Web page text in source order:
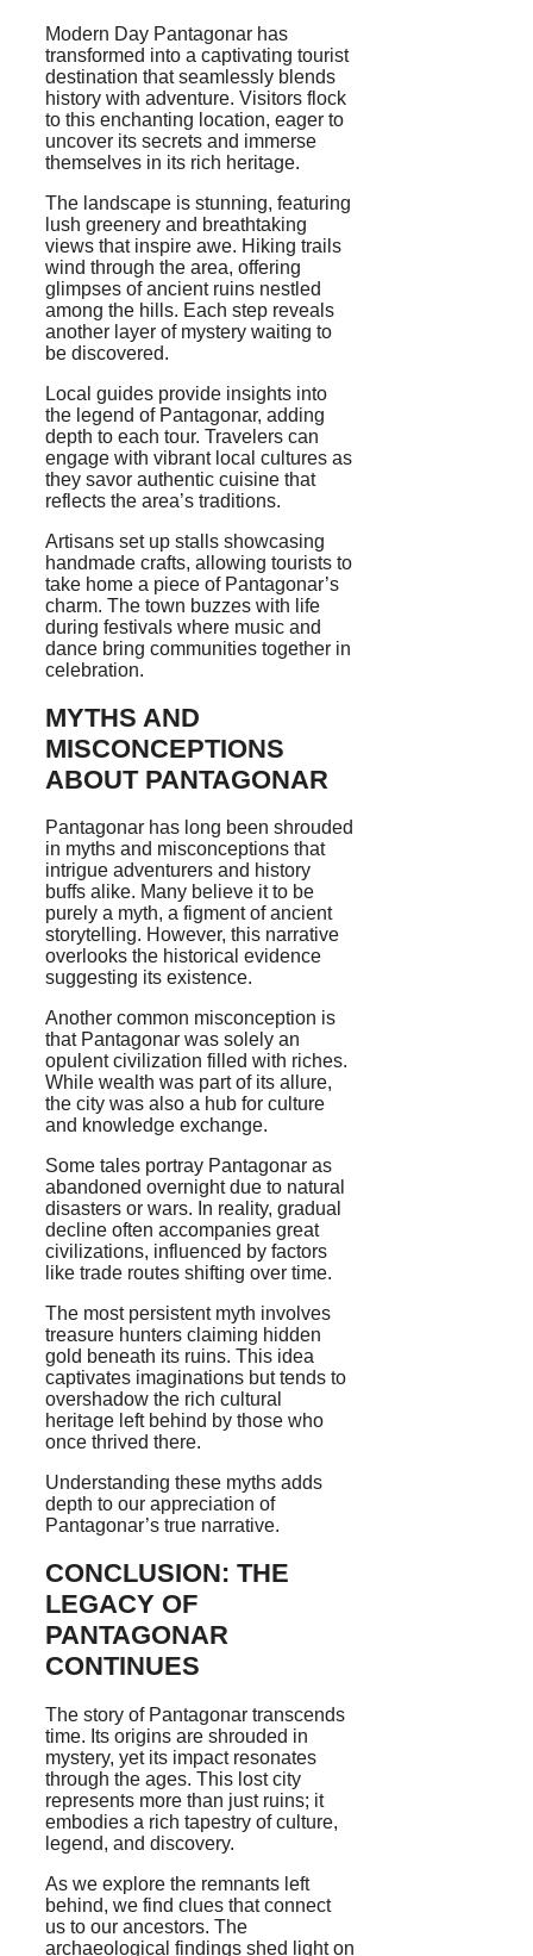
Modern Day Pantagonar has
transformed into a captivating tourist
destination that seamlessly blends
history with adventure. Visitors flock
to this enchanting location, eager to
uncover its secrets and immerse
themselves in its rich heritage.
The landscape is stunning, featuring
lush greenery and breathtaking
views that inspire awe. Hiking trails
wind through the area, offering
glimpses of ancient ruins nestled
among the hills. Each step reveals
another layer of mystery waiting to
be discovered.
Local guides provide insights into
the legend of Pantagonar, adding
depth to each tour. Travelers can
engage with vibrant local cultures as
they savor authentic cuisine that
reflects the area’s traditions.
Artisans set up stalls showcasing
handmade crafts, allowing tourists to
take home a piece of Pantagonar’s
charm. The town buzzes with life
during festivals where music and
dance bring communities together in
celebration.
MYTHS AND
MISCONCEPTIONS
ABOUT PANTAGONAR
Pantagonar has long been shrouded
in myths and misconceptions that
intrigue adventurers and history
buffs alike. Many believe it to be
purely a myth, a figment of ancient
storytelling. However, this narrative
overlooks the historical evidence
suggesting its existence.
Another common misconception is
that Pantagonar was solely an
opulent civilization filled with riches.
While wealth was part of its allure,
the city was also a hub for culture
and knowledge exchange.
Some tales portray Pantagonar as
abandoned overnight due to natural
disasters or wars. In reality, gradual
decline often accompanies great
civilizations, influenced by factors
like trade routes shifting over time.
The most persistent myth involves
treasure hunters claiming hidden
gold beneath its ruins. This idea
captivates imaginations but tends to
overshadow the rich cultural
heritage left behind by those who
once thrived there.
Understanding these myths adds
depth to our appreciation of
Pantagonar’s true narrative.
CONCLUSION: THE
LEGACY OF
PANTAGONAR
CONTINUES
The story of Pantagonar transcends
time. Its origins are shrouded in
mystery, yet its impact resonates
through the ages. This lost city
represents more than just ruins; it
embodies a rich tapestry of culture,
legend, and discovery.
As we explore the remnants left
behind, we find clues that connect
us to our ancestors. The
archaeological findings shed light on